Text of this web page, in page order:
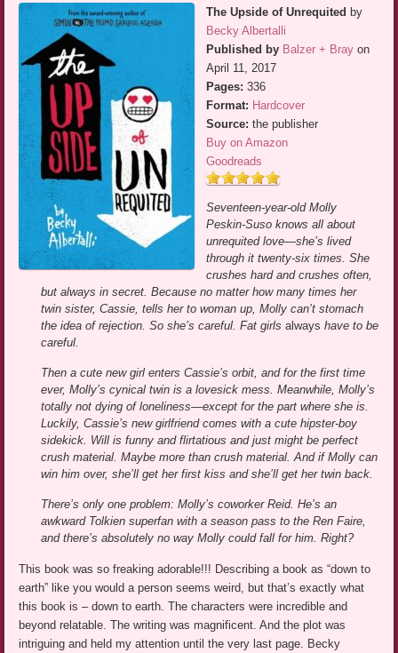
The Upside of Unrequited by
Becky Albertalli
Published by Balzer + Bray on
April 11, 2017
Pages: 336
Format: Hardcover
Source: the publisher
Buy on Amazon
Goodreads
Seventeen-year-old Molly
Peskin-Suso knows all about
unrequited love—she’s lived
through it twenty-six times. She
crushes hard and crushes often,
but always in secret. Because no matter how many times her
twin sister, Cassie, tells her to woman up, Molly can’t stomach
the idea of rejection. So she’s careful. Fat girlsalways have to be
careful.
Then a cute new girl enters Cassie’s orbit, and for the first time
ever, Molly’s cynical twin is a lovesick mess. Meanwhile, Molly’s
totally not dying of loneliness—except for the part where she is.
Luckily, Cassie’s new girlfriend comes with a cute hipster-boy
sidekick. Will is funny and flirtatious and just might be perfect
crush material. Maybe more than crush material. And if Molly can
win him over, she’ll get her first kiss and she’ll get her twin back.
There’s only one problem: Molly’s coworker Reid. He’s an
awkward Tolkien superfan with a season pass to the Ren Faire,
and there’s absolutely no way Molly could fall for him. Right?
This book was so freaking adorable!!! Describing a book as “down to
earth” like you would a person seems weird, but that’s exactly what
this book is – down to earth. The characters were incredible and
beyond relatable. The writing was magnificent. And the plot was
intriguing and held my attention until the very last page. Becky